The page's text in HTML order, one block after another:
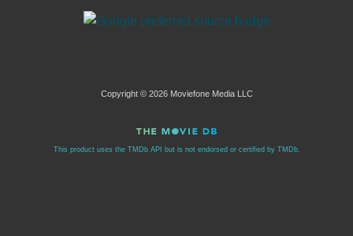
Copyright © 2026 Moviefone Media LLC
This product uses the TMDb API but is not endorsed or certified by TMDb.